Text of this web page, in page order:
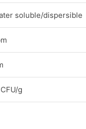
soluble/dispersible
g